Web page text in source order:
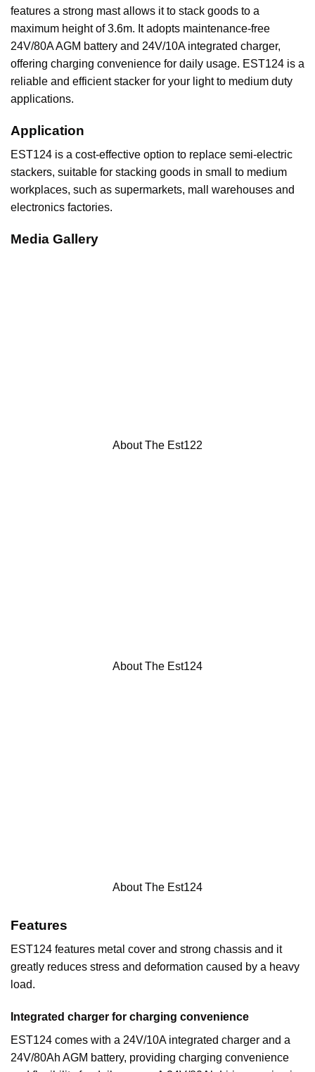
features a strong mast allows it to stack goods to a
maximum height of 3.6m. It adopts maintenance-free
24V/80A AGM battery and 24V/10A integrated charger,
offering charging convenience for daily usage. EST124 is a
reliable and efficient stacker for your light to medium duty
applications.
Application
EST124 is a cost-effective option to replace semi-electric
stackers, suitable for stacking goods in small to medium
workplaces, such as supermarkets, mall warehouses and
electronics factories.
Media Gallery
About The Est122
About The Est124
About The Est124
Features
EST124 features metal cover and strong chassis and it
greatly reduces stress and deformation caused by a heavy
load.
Integrated charger for charging convenience
EST124 comes with a 24V/10A integrated charger and a
24V/80Ah AGM battery, providing charging convenience